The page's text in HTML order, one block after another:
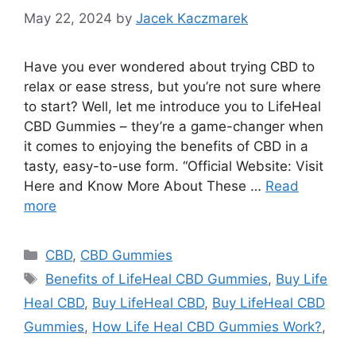
May 22, 2024 by Jacek Kaczmarek
Have you ever wondered about trying CBD to
relax or ease stress, but you’re not sure where
to start? Well, let me introduce you to LifeHeal
CBD Gummies – they’re a game-changer when
it comes to enjoying the benefits of CBD in a
tasty, easy-to-use form. “Official Website: Visit
Here and Know More About These … Read
more
Categories
CBD, CBD Gummies
Tags
Benefits of LifeHeal CBD Gummies, Buy Life
Heal CBD, Buy LifeHeal CBD, Buy LifeHeal CBD
Gummies, How Life Heal CBD Gummies Work?,